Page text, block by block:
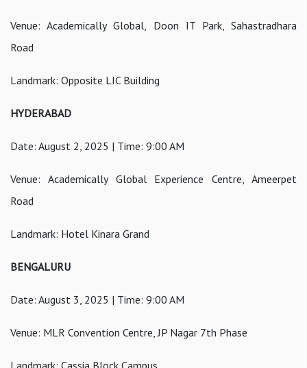
Venue: Academically Global, Doon IT Park, Sahastradhara
Road
Landmark: Opposite LIC Building
HYDERABAD
Date: August 2, 2025 | Time: 9:00 AM
Venue: Academically Global Experience Centre, Ameerpet
Road
Landmark: Hotel Kinara Grand
BENGALURU
Date: August 3, 2025 | Time: 9:00 AM
Venue: MLR Convention Centre, JP Nagar 7th Phase
Landmark: Cassia Block Campus